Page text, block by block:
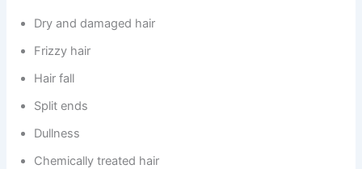
Dry and damaged hair
Frizzy hair
Hair fall
Split ends
Dullness
Chemically treated hair